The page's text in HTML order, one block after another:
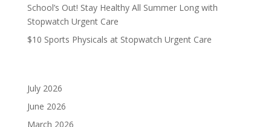
School’s Out! Stay Healthy All Summer Long with
Stopwatch Urgent Care
$10 Sports Physicals at Stopwatch Urgent Care
July 2026
June 2026
March 2026